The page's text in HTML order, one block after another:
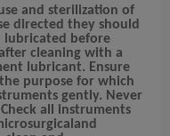
and sterilization of
directed they should
lubricated before
cleaning with a
lubricant. Ensure
purpose for which
gently. Never
all instruments